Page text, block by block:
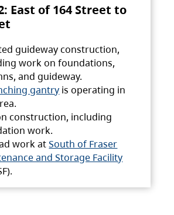
East of 164 Street to
guideway construction,
work on foundations,
and guideway.
gantry is operating in
construction, including
work.
work atSouth of Fraser
and Storage Facility